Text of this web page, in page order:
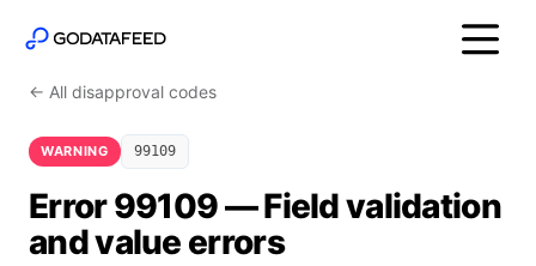
← All disapproval codes
WARNING 99109
Error 99109 — Field validation
and value errors